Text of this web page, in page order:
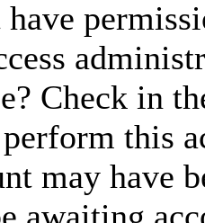
Check in
this
may have